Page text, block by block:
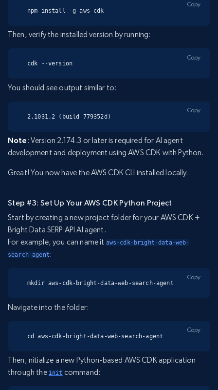
npm install -g aws-cdk
Copy
Then, verify the installed version by running:
cdk --version
Copy
You should see output similar to:
2.1031.2 (build 779352d)
Copy
Note : Version 2.174.3 or later is required for AI agent
development and deployment using AWS CDK with Python.
Great! You now have the AWS CDK CLI installed locally.
Step #3: Set Up Your AWS CDK Python Project
Start by creating a new project folder for your AWS CDK +
Bright Data SERP API AI agent.
For example, you can name it aws-cdk-bright-data-web-
search-agent:
mkdir aws-cdk-bright-data-web-search-agent
Copy
Navigate into the folder:
cd aws-cdk-bright-data-web-search-agent
Copy
Then, nitialize a new Python-based AWS CDK application
through the init command: